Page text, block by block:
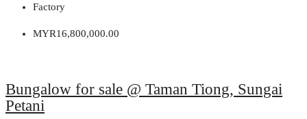
Factory
MYR16,800,000.00
Bungalow for sale @ Taman Tiong, Sungai
Petani